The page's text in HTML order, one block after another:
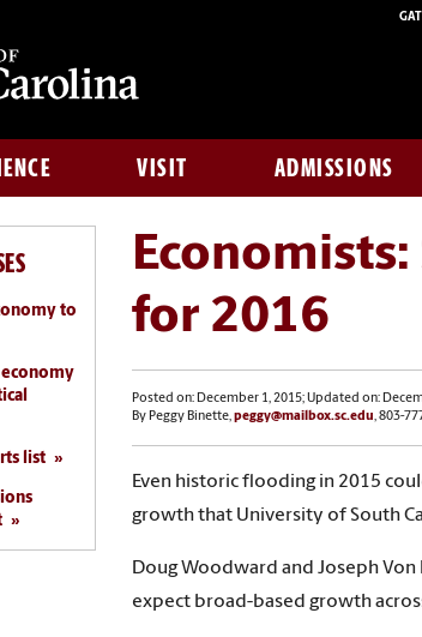
VISIT ADMISSIONS
for 2016
Posted on: December 1, 2015; Updated on:
By Peggy Binette,peggy@mailbox.sc.edu, 803-
Even historic flooding in 2015
growth that University of South
Doug Woodward and Joseph
expect broad-based growth
to
economy
list